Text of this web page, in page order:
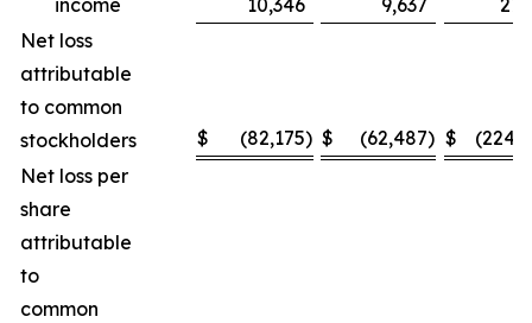
income
10,346 9,637
Net loss
attributable
to common
stockholders
$ (82,175) $ (62,487) $
Net loss per
share
attributable
to
common